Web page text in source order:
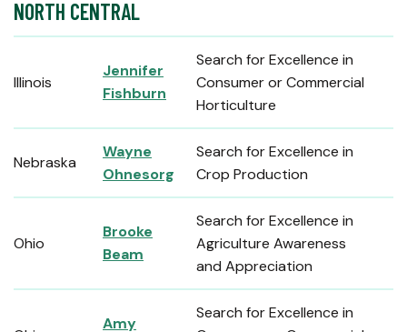
NORTH CENTRAL
Illinois
Jennifer
Fishburn
Search for Excellence in
Consumer or Commercial
Horticulture
Nebraska
Wayne
Ohnesorg
Search for Excellence in
Crop Production
Ohio
Brooke
Beam
Search for Excellence in
Agriculture Awareness
and Appreciation
Amy
Search for Excellence in